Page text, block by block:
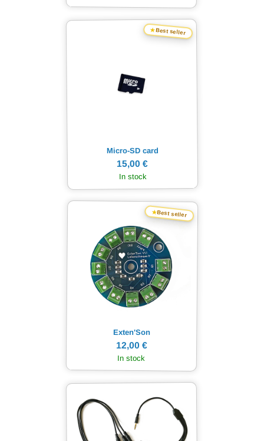
★Best seller
Micro-SD card
15,00 €
In stock
★Best seller
Exten'Son
12,00 €
In stock